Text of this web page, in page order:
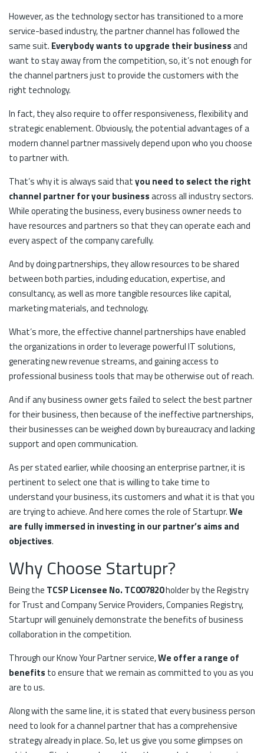
However, as the technology sector has transitioned to a more
service-based industry, the partner channel has followed the
same suit. Everybody wants to upgrade their businessand
want to stay away from the competition, so, it’s not enough for
the channel partners just to provide the customers with the
right technology.
In fact, they also require to offer responsiveness, flexibility and
strategic enablement. Obviously, the potential advantages of a
modern channel partner massively depend upon who you choose
to partner with.
That’s why it is always said thatyou need to select the right
channel partner for your businessacross all industry sectors.
While operating the business, every business owner needs to
have resources and partners so that they can operate each and
every aspect of the company carefully.
And by doing partnerships, they allow resources to be shared
between both parties, including education, expertise, and
consultancy, as well as more tangible resources like capital,
marketing materials, and technology.
What’s more, the effective channel partnerships have enabled
the organizations in order to leverage powerful IT solutions,
generating new revenue streams, and gaining access to
professional business tools that may be otherwise out of reach.
And if any business owner gets failed to select the best partner
for their business, then because of the ineffective partnerships,
their businesses can be weighed down by bureaucracy and lacking
support and open communication.
As per stated earlier, while choosing an enterprise partner, it is
pertinent to select one that is willing to take time to
understand your business, its customers and what it is that you
are trying to achieve. And here comes the role of Startupr.We
are fully immersed in investing in our partner’s aims and
objectives.
Why Choose Startupr?
Being the TCSP Licensee No. TC007820holder by the Registry
for Trust and Company Service Providers, Companies Registry,
Startupr will genuinely demonstrate the benefits of business
collaboration in the competition.
Through our Know Your Partner service,We offer a range of
benefits to ensure that we remain as committed to you as you
are to us.
Along with the same line, it is stated that every business person
need to look for a channel partner that has a comprehensive
strategy already in place. So, let us give you some glimpses on